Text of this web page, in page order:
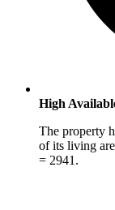
High
The property
of its living
= 2941.